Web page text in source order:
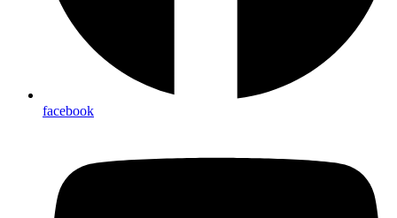
facebook